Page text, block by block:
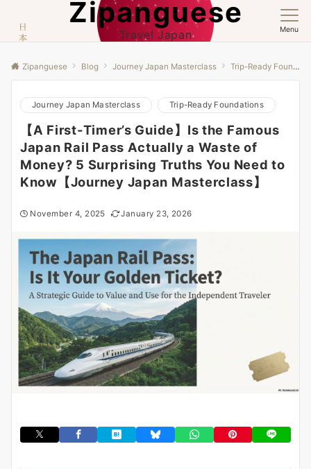
Zipanguese
Travel Japan Menu
Zipanguese Blog Journey Japan Masterclass Trip-Ready Foundations
Journey Japan Masterclass Trip-Ready Foundations
【A First-Timer’s Guide】Is the Famous
Japan Rail Pass Actually a Waste of
Money? 5 Surprising Truths You Need to
Know【Journey Japan Masterclass】
November 4, 2025 January 23, 2026